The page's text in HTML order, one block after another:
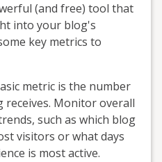
(and free) tool that
into your blog's
key metrics to
metric is the number
Monitor overall
such as which blog
visitors or what days
is most active.